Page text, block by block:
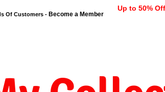
Of Customers - Become a Member
Up to 50%